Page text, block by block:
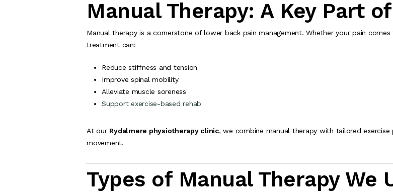
Manual Therapy: A Key Part
Manual therapy is a cornerstone of lower back pain management. Whether your pain
treatment can:
Reduce stiffness and tension
Improve spinal mobility
Alleviate muscle soreness
Support exercise-based rehab
At our Rydalmere physiotherapy clinic, we combine manual therapy with tailored
movement.
Types of Manual Therapy We